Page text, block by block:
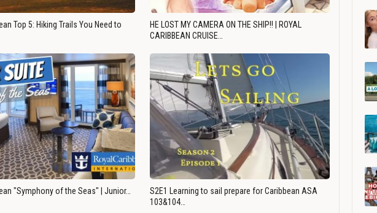
Top 5: Hiking Trails You Need to
HE LOST MY CAMERA ON THE SHIP!! | ROYAL
CARIBBEAN CRUISE…
"Symphony of the Seas" | Junior…
S2E1 Learning to sail prepare for Caribbean ASA
103&104…